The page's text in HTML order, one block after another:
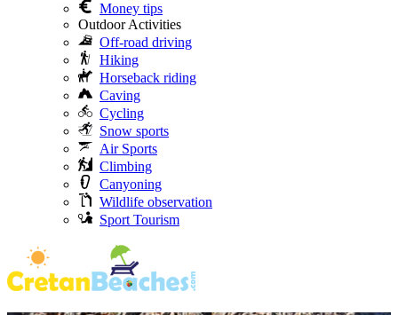
Money tips
Outdoor Activities
Off-road driving
Hiking
Horseback riding
Caving
Cycling
Snow sports
Air Sports
Climbing
Canyoning
Wildlife observation
Sport Tourism